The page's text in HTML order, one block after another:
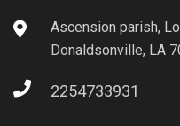
Ascension parish,
Donaldsonville, LA
2254733931